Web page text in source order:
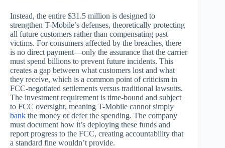
Instead, the entire $31.5 million is designed to
strengthen T-Mobile’s defenses, theoretically protecting
all future customers rather than compensating past
victims. For consumers affected by the breaches, there
is no direct payment—only the assurance that the carrier
must spend billions to prevent future incidents. This
creates a gap between what customers lost and what
they receive, which is a common point of criticism in
FCC-negotiated settlements versus traditional lawsuits.
The investment requirement is time-bound and subject
to FCC oversight, meaning T-Mobile cannot simply
bank the money or defer the spending. The company
must document how it’s deploying these funds and
report progress to the FCC, creating accountability that
a standard fine wouldn’t provide.